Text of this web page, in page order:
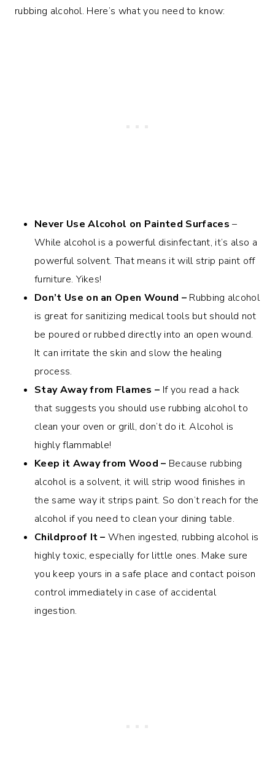
rubbing alcohol. Here’s what you need to know:
Never Use Alcohol on Painted Surfaces–
While alcohol is a powerful disinfectant, it’s also a
powerful solvent. That means it will strip paint off
furniture. Yikes!
Don’t Use on an Open Wound – Rubbing alcohol
is great for sanitizing medical tools but should not
be poured or rubbed directly into an open wound.
It can irritate the skin and slow the healing
process.
Stay Away from Flames – If you read a hack
that suggests you should use rubbing alcohol to
clean your oven or grill, don’t do it. Alcohol is
highly flammable!
Keep it Away from Wood – Because rubbing
alcohol is a solvent, it will strip wood finishes in
the same way it strips paint. So don’t reach for the
alcohol if you need to clean your dining table.
Childproof It – When ingested, rubbing alcohol is
highly toxic, especially for little ones. Make sure
you keep yours in a safe place and contact poison
control immediately in case of accidental
ingestion.